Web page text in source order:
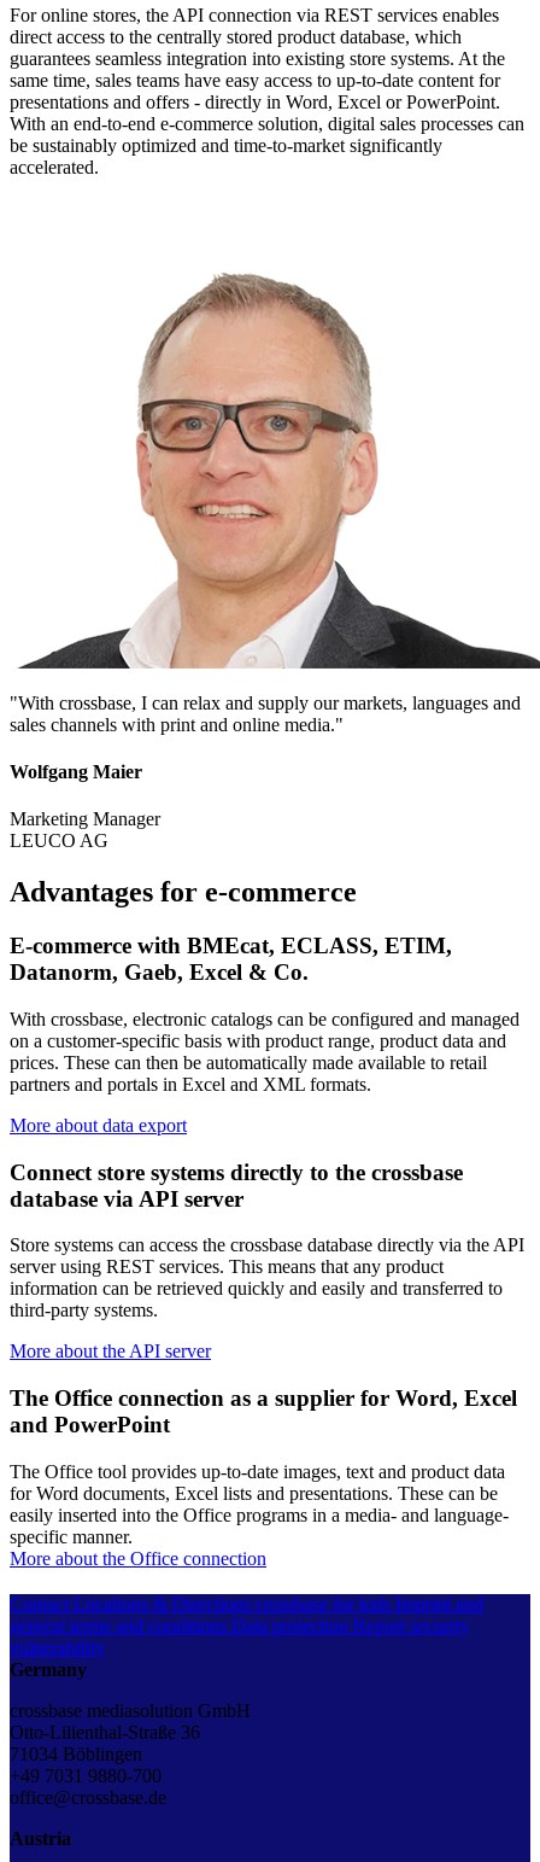
For online stores, the API connection via REST services enables
direct access to the centrally stored product database, which
guarantees seamless integration into existing store systems. At the
same time, sales teams have easy access to up-to-date content for
presentations and offers - directly in Word, Excel or PowerPoint.
With an end-to-end e-commerce solution, digital sales processes can
be sustainably optimized and time-to-market significantly
accelerated.
"With crossbase, I can relax and supply our markets, languages and
sales channels with print and online media."
Wolfgang Maier
Marketing Manager
LEUCO AG
Advantages for e-commerce
E-commerce with BMEcat, ECLASS, ETIM,
Datanorm, Gaeb, Excel & Co.
With crossbase, electronic catalogs can be configured and managed
on a customer-specific basis with product range, product data and
prices. These can then be automatically made available to retail
partners and portals in Excel and XML formats.
More about data export
Connect store systems directly to the crossbase
database via API server
Store systems can access the crossbase database directly via the API
server using REST services. This means that any product
information can be retrieved quickly and easily and transferred to
third-party systems.
More about the API server
The Office connection as a supplier for Word, Excel
and PowerPoint
The Office tool provides up-to-date images, text and product data
for Word documents, Excel lists and presentations. These can be
easily inserted into the Office programs in a media- and language-
specific manner.
More about the Office connection
Contact Locations & Directions crossbase for kids Imprint and
general terms and conditions Data protection Report security
vulnerability
Germany
crossbase mediasolution GmbH
Otto-Lilienthal-Straße 36
71034 Böblingen
+49 7031 9880-700
office@crossbase.de
Austria